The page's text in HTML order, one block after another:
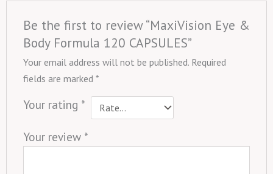
Be the first to review “MaxiVision Eye &
Body Formula 120 CAPSULES”
Your email address will not be published. Required
fields are marked *
Your rating *
Your review *